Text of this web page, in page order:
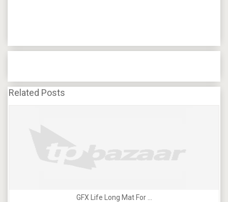
Related Posts
GFX Life Long Mat For ...